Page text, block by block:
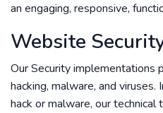
an engaging, responsive,
Website
Our Security implementations
hacking, malware, and
hack or malware, our